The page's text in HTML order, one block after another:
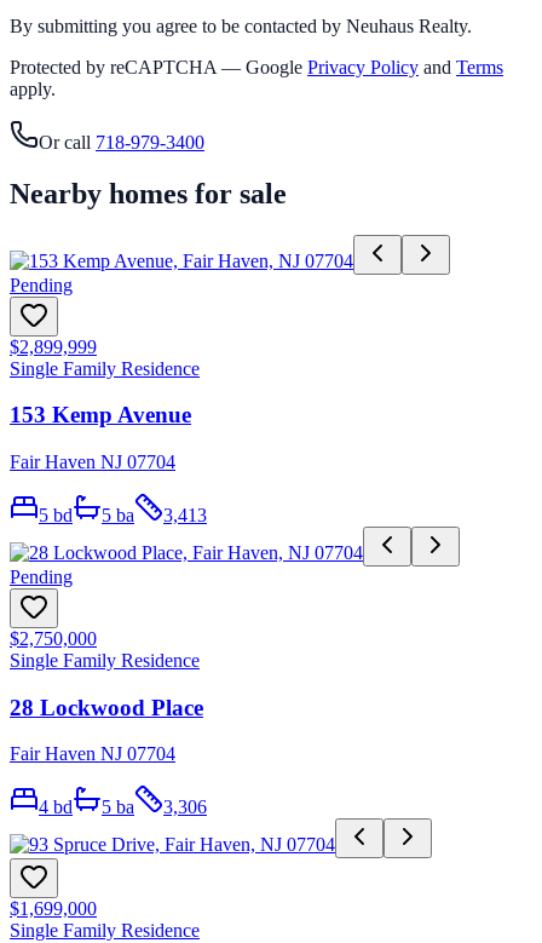
By submitting you agree to be contacted by Neuhaus Realty.
Protected by reCAPTCHA — Google Privacy Policy and Terms
apply.
Or call 718-979-3400
Nearby homes for sale
Pending
$2,899,999
Single Family Residence
153 Kemp Avenue
Fair Haven NJ 07704
5 bd 5 ba 3,413
Pending
$2,750,000
Single Family Residence
28 Lockwood Place
Fair Haven NJ 07704
4 bd 5 ba 3,306
$1,699,000
Single Family Residence